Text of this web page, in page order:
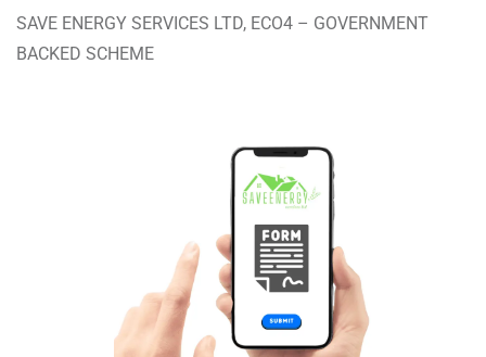
SAVE ENERGY SERVICES LTD, ECO4 – GOVERNMENT
BACKED SCHEME